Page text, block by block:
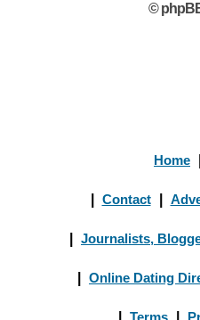
©
Home
Contact
Journalists,
Online Dating
Terms